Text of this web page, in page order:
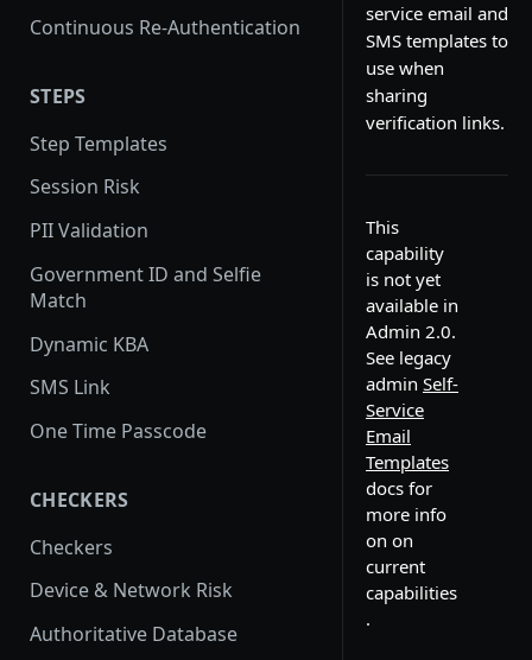
Continuous Re-Authentication
STEPS
Step Templates
Session Risk
PII Validation
Government ID and Selfie
Match
Dynamic KBA
SMS Link
One Time Passcode
CHECKERS
Checkers
Device & Network Risk
Authoritative Database
service email and
SMS templates to
use when
sharing
verification links.
This
capability
is not yet
available in
Admin 2.0.
See legacy
admin Self-
Service
Email
Templates
docs for
more info
on on
current
capabilities
.